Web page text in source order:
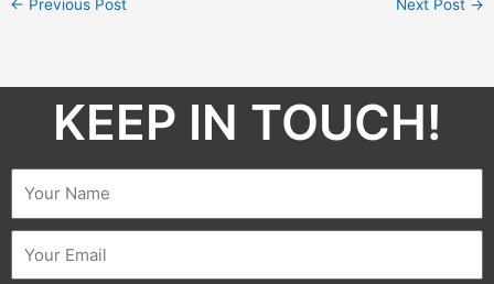
← Previous Post Next Post →
KEEP IN TOUCH!​